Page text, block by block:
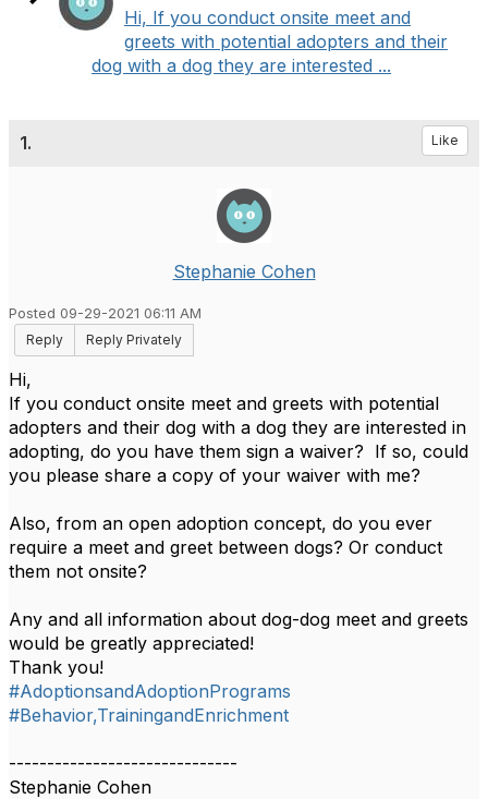
Hi, If you conduct onsite meet and
greets with potential adopters and their
dog with a dog they are interested ...
1. Like
Stephanie Cohen
Posted 09-29-2021 06:11 AM
Reply
Reply Privately
Hi,
If you conduct onsite meet and greets with potential
adopters and their dog with a dog they are interested in
adopting, do you have them sign a waiver? If so, could
you please share a copy of your waiver with me?
Also, from an open adoption concept, do you ever
require a meet and greet between dogs? Or conduct
them not onsite?
Any and all information about dog-dog meet and greets
would be greatly appreciated!
Thank you!
#AdoptionsandAdoptionPrograms
#Behavior,TrainingandEnrichment
------------------------------
Stephanie Cohen